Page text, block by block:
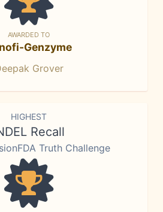
AWARDED TO
Genzyme
Grover
HIGHEST
Recall
Truth Challenge